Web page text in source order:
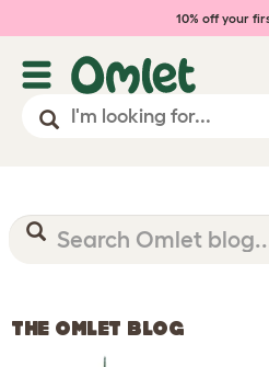
10% off your
THE OMLET BLOG